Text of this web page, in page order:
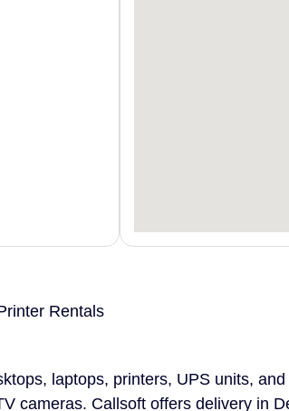
Rentals
laptops, printers, UPS units,
cameras. Callsoft offers delivery in